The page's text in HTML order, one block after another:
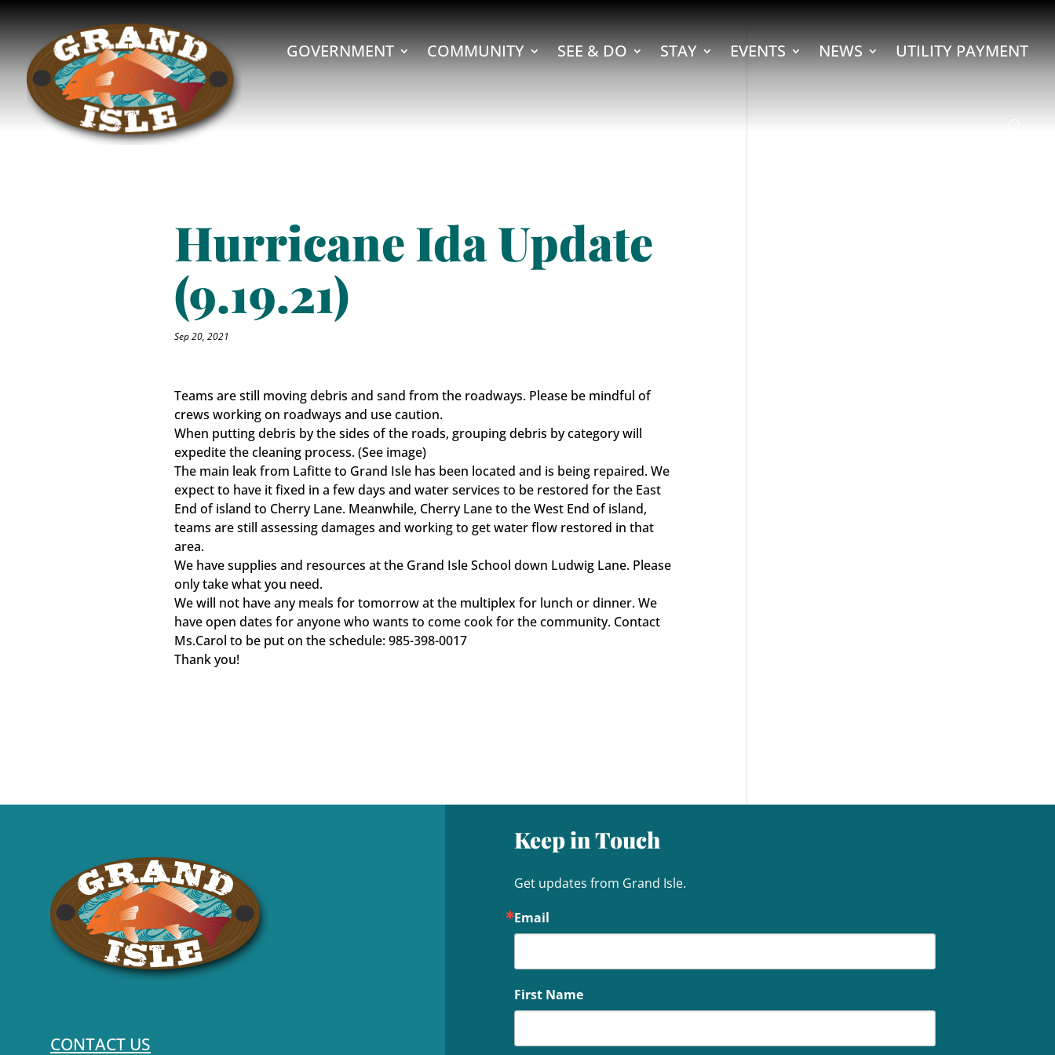
GOVERNMENT COMMUNITY SEE & DO STAY EVENTS NEWS UTILITY PAYMENT
Hurricane Ida Update
(9.19.21)
Sep 20, 2021
Teams are still moving debris and sand from the roadways. Please be mindful of
crews working on roadways and use caution.
When putting debris by the sides of the roads, grouping debris by category will
expedite the cleaning process. (See image)
The main leak from Lafitte to Grand Isle has been located and is being repaired. We
expect to have it fixed in a few days and water services to be restored for the East
End of island to Cherry Lane. Meanwhile, Cherry Lane to the West End of island,
teams are still assessing damages and working to get water flow restored in that
area.
We have supplies and resources at the Grand Isle School down Ludwig Lane. Please
only take what you need.
We will not have any meals for tomorrow at the multiplex for lunch or dinner. We
have open dates for anyone who wants to come cook for the community. Contact
Ms.Carol to be put on the schedule: 985-398-0017
Thank you!
CONTACT US
Keep in Touch
Get updates from Grand Isle.
Email
First Name